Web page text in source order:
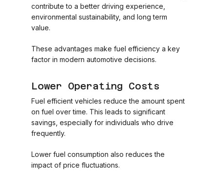
contribute to a better driving experience,
environmental sustainability, and long term
value.
These advantages make fuel efficiency a key
factor in modern automotive decisions.
Lower Operating Costs
Fuel efficient vehicles reduce the amount spent
on fuel over time. This leads to significant
savings, especially for individuals who drive
frequently.
Lower fuel consumption also reduces the
impact of price fluctuations.